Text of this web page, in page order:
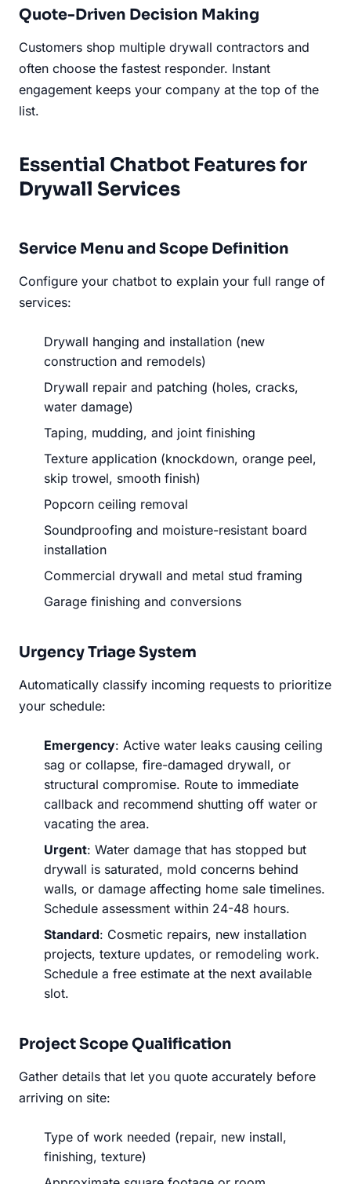
Quote-Driven Decision Making
Customers shop multiple drywall contractors and
often choose the fastest responder. Instant
engagement keeps your company at the top of the
list.
Essential Chatbot Features for
Drywall Services
Service Menu and Scope Definition
Configure your chatbot to explain your full range of
services:
Drywall hanging and installation (new
construction and remodels)
Drywall repair and patching (holes, cracks,
water damage)
Taping, mudding, and joint finishing
Texture application (knockdown, orange peel,
skip trowel, smooth finish)
Popcorn ceiling removal
Soundproofing and moisture-resistant board
installation
Commercial drywall and metal stud framing
Garage finishing and conversions
Urgency Triage System
Automatically classify incoming requests to prioritize
your schedule:
Emergency: Active water leaks causing ceiling
sag or collapse, fire-damaged drywall, or
structural compromise. Route to immediate
callback and recommend shutting off water or
vacating the area.
Urgent: Water damage that has stopped but
drywall is saturated, mold concerns behind
walls, or damage affecting home sale timelines.
Schedule assessment within 24-48 hours.
Standard: Cosmetic repairs, new installation
projects, texture updates, or remodeling work.
Schedule a free estimate at the next available
slot.
Project Scope Qualification
Gather details that let you quote accurately before
arriving on site:
Type of work needed (repair, new install,
finishing, texture)